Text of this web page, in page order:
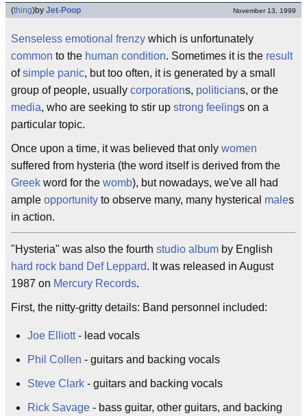
(thing)by Jet-Poop November 13, 1999
Senseless emotional frenzy which is unfortunately
common to the human condition. Sometimes it is the result
ofsimple panic, but too often, it is generated by a small
group of people, usually corporations, politicians, or the
media, who are seeking to stir up strong feelings on a
particular topic.
Once upon a time, it was believed that only women
suffered from hysteria (the word itself is derived from the
Greek word for the womb), but nowadays, we've all had
ample opportunity to observe many, many hysterical males
in action.
"Hysteria" was also the fourth studio album by English
hard rock band Def Leppard. It was released in August
1987 on Mercury Records.
First, the nitty-gritty details: Band personnel included:
Joe Elliott- lead vocals
Phil Collen - guitars and backing vocals
Steve Clark - guitars and backing vocals
Rick Savage - bass guitar, other guitars, and backing